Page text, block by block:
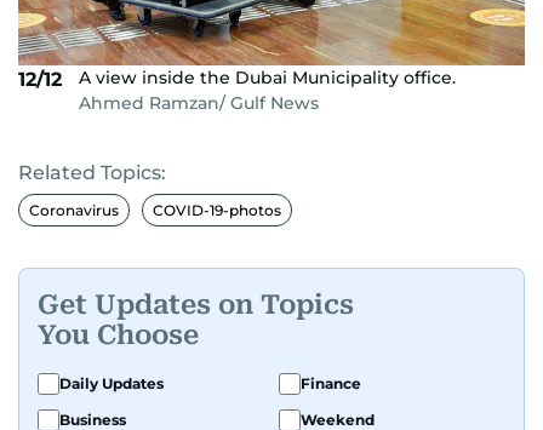
12/12
A view inside the Dubai Municipality office.
Ahmed Ramzan/ Gulf News
Related Topics:
Coronavirus COVID-19-photos
Get Updates on Topics
You Choose
Daily Updates
Finance
Business
Weekend